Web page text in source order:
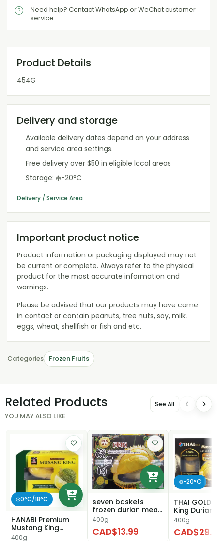
Need help? Contact WhatsApp or WeChat customer
service
Product Details
454G
Delivery and storage
Available delivery dates depend on your address
and service area settings.
Free delivery over $50 in eligible local areas
Storage: ❄️-20°C
Delivery / Service Area
Important product notice
Product information or packaging displayed may not
be current or complete. Always refer to the physical
product for the most accurate information and
warnings.
Please be advised that our products may have come
in contact or contain peanuts, tree nuts, soy, milk,
eggs, wheat, shellfish or fish and etc.
Categories Frozen Fruits
Related Products
YOU MAY ALSO LIKE
See All
❄️0°C/18°C
HANABI Premium
Mustang King
Malaysian Durian
400g
seven baskets
frozen durian meat
（with seed)
400g
CAD$13.99
❄️-20°C
THAI GOLD
King Durian
400g